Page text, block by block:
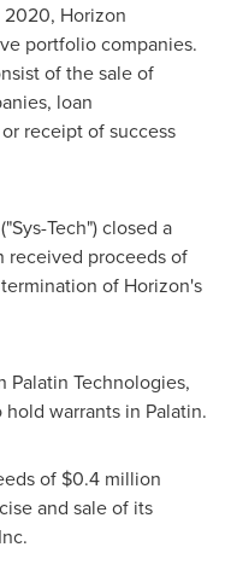
2020, Horizon
portfolio companies.
of the sale of
loan
receipt of success
Tech") closed a
received proceeds of
of Horizon's
Palatin Technologies,
warrants in Palatin.
of $0.4 million
and sale of its